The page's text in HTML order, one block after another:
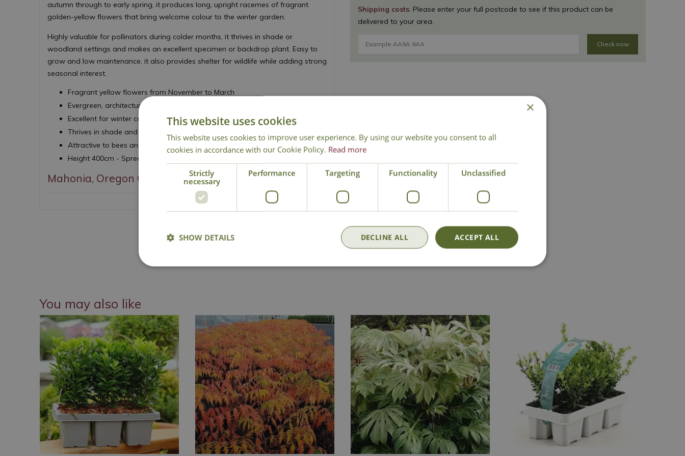
Shipping costs: Please enter your full postcode to see if this product can be
delivered to your area.
Check now
autumn through to early spring, it produces long, upright racemes of fragrant
golden-yellow flowers that bring welcome colour to the winter garden.
Highly valuable for pollinators during colder months, it thrives in shade or
woodland settings and makes an excellent specimen or backdrop plant. Easy to
grow and low maintenance, it also provides shelter for wildlife while adding strong
seasonal interest.
Fragrant yellow flowers from November to March
Evergreen, architectural foliage
Excellent for winter colour and interest
Thrives in shade and woodland planting
Attractive to bees and pollinators
Height 400cm - Spread 400cm
Mahonia, Oregon Grape
You may also like
×
This website uses cookies
This website uses cookies to improve user experience. By using our website you consent to all
cookies in accordance with our Cookie Policy. Read more
Strictly
necessary
Performance Targeting Functionality Unclassified
ACCEPT ALL
DECLINE ALL
SHOW DETAILS